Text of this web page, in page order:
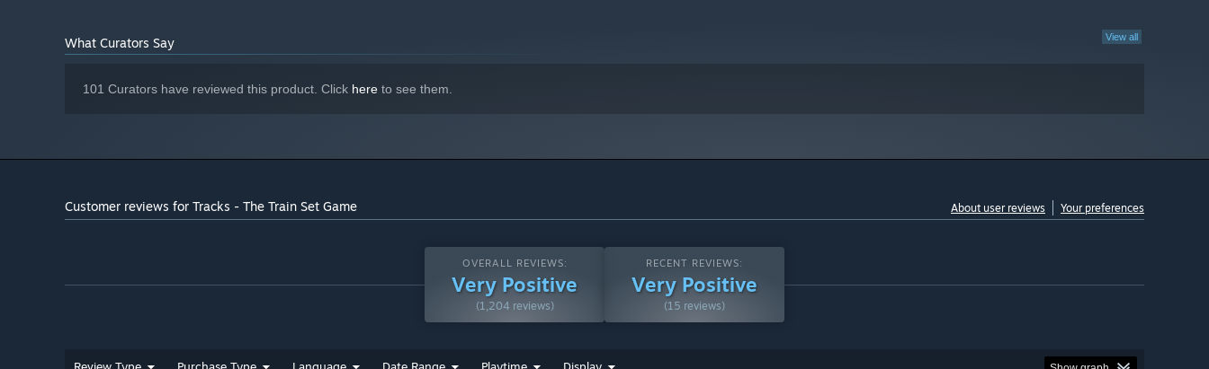
View all
What Curators Say
101 Curators have reviewed this product. Click here to see them.
Customer reviews for Tracks - The Train Set Game About user reviews Your preferences
OVERALL REVIEWS:
Very Positive
(1,204 reviews)
RECENT REVIEWS:
Very Positive
(15 reviews)